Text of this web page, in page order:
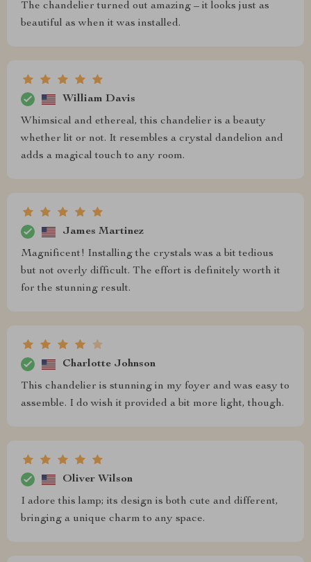
The chandelier turned out amazing – it looks just as
beautiful as when it was installed.
William Davis
Whimsical and ethereal, this chandelier is a beauty
whether lit or not. It resembles a crystal dandelion and
adds a magical touch to any room.
James Martinez
Magnificent! Installing the crystals was a bit tedious
but not overly difficult. The effort is definitely worth it
for the stunning result.
Charlotte Johnson
This chandelier is stunning in my foyer and was easy to
assemble. I do wish it provided a bit more light, though.
Oliver Wilson
I adore this lamp; its design is both cute and different,
bringing a unique charm to any space.